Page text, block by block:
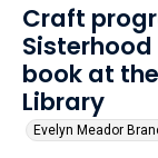
Craft
book at
Library
Evelyn Meador